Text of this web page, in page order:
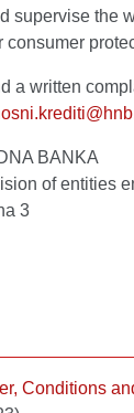
supervise the
consumer
a written
BANKA
of entities
3
Conditions